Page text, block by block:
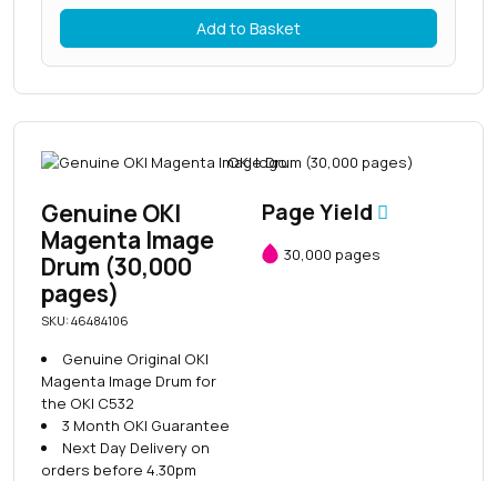
Add to Basket
Genuine OKI
Magenta Image
Drum (30,000
pages)
SKU: 46484106
Genuine Original OKI
Magenta Image Drum for
the OKI C532
3 Month OKI Guarantee
Next Day Delivery on
orders before 4.30pm
Page Yield
30,000 pages